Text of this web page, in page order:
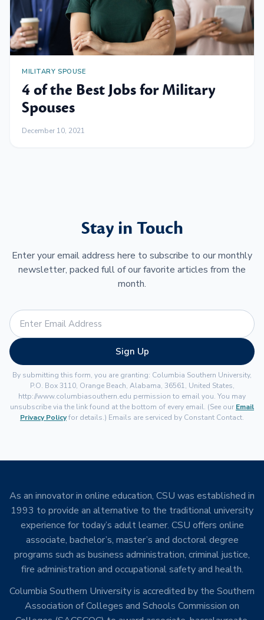
MILITARY SPOUSE
4 of the Best Jobs for Military
Spouses
December 10, 2021
Stay in Touch
Enter your email address here to subscribe to our monthly
newsletter, packed full of our favorite articles from the
month.
Sign Up
By submitting this form, you are granting: Columbia Southern University,
P.O. Box 3110, Orange Beach, Alabama, 36561, United States,
http://www.columbiasouthern.edu permission to email you. You may
unsubscribe via the link found at the bottom of every email. (See our Email
Privacy Policyfor details.) Emails are serviced by Constant Contact.
As an innovator in online education, CSU was established in
1993 to provide an alternative to the traditional university
experience for today’s adult learner. CSU offers online
associate, bachelor’s, master’s and doctoral degree
programs such as business administration, criminal justice,
fire administration and occupational safety and health.
Columbia Southern University is accredited by the Southern
Association of Colleges and Schools Commission on